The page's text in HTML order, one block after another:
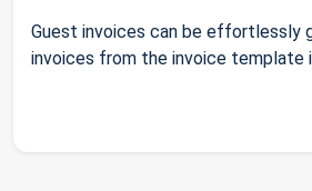
Guest invoices can be effortlessly
invoices from the invoice template